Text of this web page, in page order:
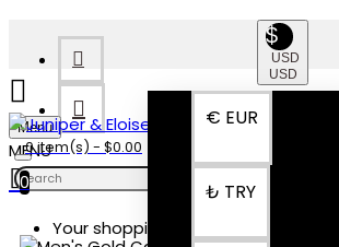
$
USD
USD
€ EUR
₺ TRY
Menu
0 item(s) - $0.00
0
Your shopping cart is empty!